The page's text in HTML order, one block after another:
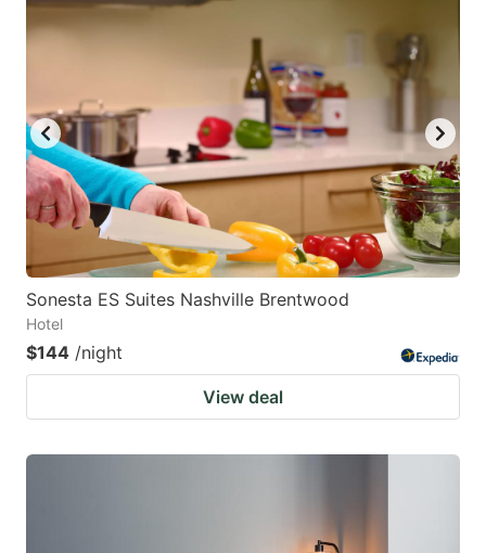
Sonesta ES Suites Nashville Brentwood
Hotel
$144 /night
View deal